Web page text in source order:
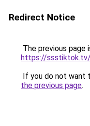
Redirect Notice
The previous page
https://
If you do not want
the previous page.